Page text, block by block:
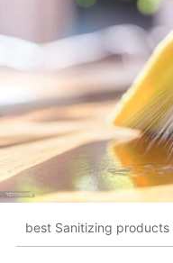
best Sanitizing products